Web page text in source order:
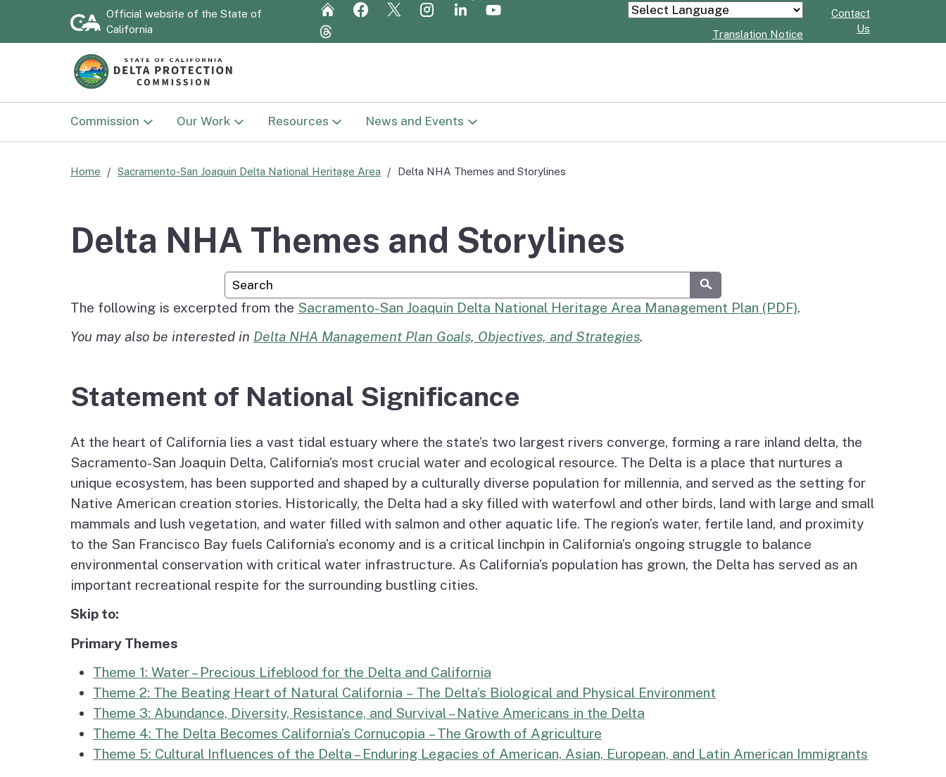
Skip
Official website of the State of
California
Powered by
Translation Notice
Contact
Us
Custom Google Search
Submit
Commission
Advisory Committee
Archive
Our Work
Delta National Heritage
Area
Delta NHA Passport
Program
Delta Water and Levees
Regional Economy,
Recreation and Tourism
Great California Delta
Trail
Community Action
Planning
Delta Leadership
Program
Resources
2030)
Flood Preparation
News and Events
Meetings
Get Involved
Home Sacramento-San Joaquin Delta National Heritage Area Delta NHA Themes and Storylines
Delta NHA Themes and Storylines
The following is excerpted from the Sacramento-San Joaquin Delta National Heritage Area Management Plan (PDF).
You may also be interested in Delta NHA Management Plan Goals, Objectives, and Strategies.
Statement of National Significance
At the heart of California lies a vast tidal estuary where the state’s two largest rivers converge, forming a rare inland delta, the
Sacramento-San Joaquin Delta, California’s most crucial water and ecological resource. The Delta is a place that nurtures a
unique ecosystem, has been supported and shaped by a culturally diverse population for millennia, and served as the setting for
Native American creation stories. Historically, the Delta had a sky filled with waterfowl and other birds, land with large and small
mammals and lush vegetation, and water filled with salmon and other aquatic life. The region’s water, fertile land, and proximity
to the San Francisco Bay fuels California’s economy and is a critical linchpin in California’s ongoing struggle to balance
environmental conservation with critical water infrastructure. As California’s population has grown, the Delta has served as an
important recreational respite for the surrounding bustling cities.
Skip to:
Primary Themes
Theme 1: Water – Precious Lifeblood for the Delta and California
Theme 2: The Beating Heart of Natural California – The Delta’s Biological and Physical Environment
Theme 3: Abundance, Diversity, Resistance, and Survival – Native Americans in the Delta
Theme 4: The Delta Becomes California’s Cornucopia – The Growth of Agriculture
Theme 5: Cultural Influences of the Delta – Enduring Legacies of American, Asian, European, and Latin American Immigrants